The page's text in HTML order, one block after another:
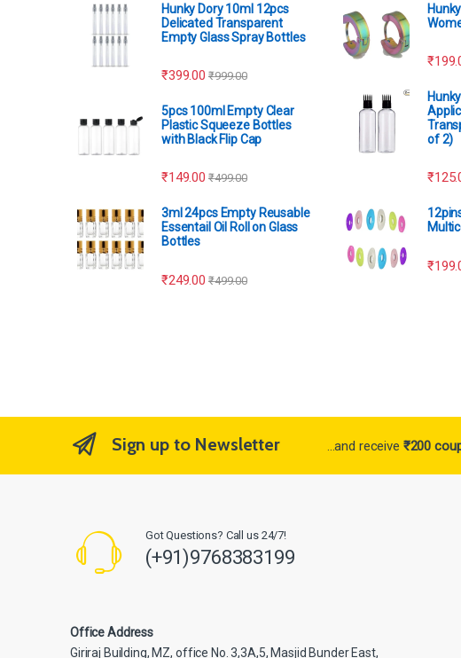
Hunky Dory 10ml 12pcs
Delicated Transparent
Empty Glass Spray Bottles
₹399.00 ₹999.00
5pcs 100ml Empty Clear
Plastic Squeeze Bottles
with Black Flip Cap
₹149.00 ₹499.00
3ml 24pcs Empty Reusable
Essentail Oil Roll on Glass
Bottles
₹249.00 ₹499.00
₹
of 2)
₹
₹
Sign up to Newsletter ...and receive ₹200
Got Questions? Call us 24/7!
(+91)9768383199
Office Address
Giriraj Building, MZ, office No. 3,3A,5, Masjid Bunder East,